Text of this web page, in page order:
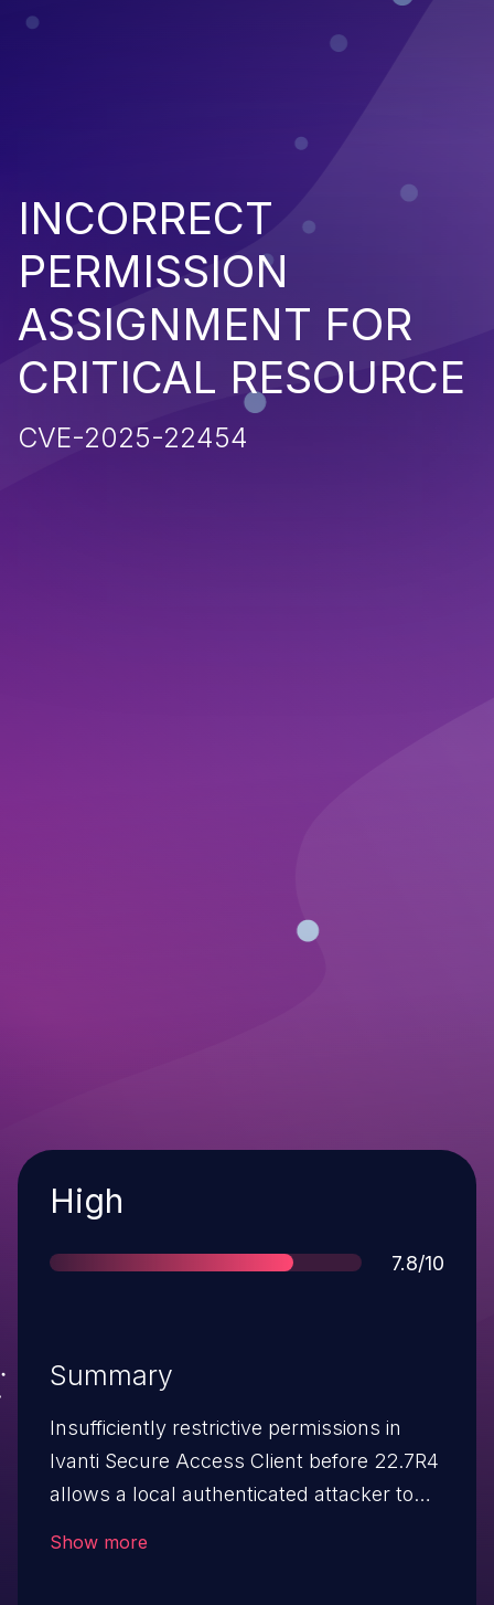
INCORRECT
PERMISSION
ASSIGNMENT FOR
CRITICAL RESOURCE
CVE-2025-22454
Severity
High
Score
7.8/10
Summary
Insufficiently restrictive permissions in
Ivanti Secure Access Client before 22.7R4
allows a local authenticated attacker to
Show more